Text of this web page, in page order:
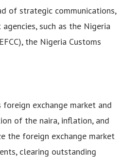
of strategic communications,
such as the Nigeria
the Nigeria Customs
exchange market and
of the naira, inflation, and
the foreign exchange market
clearing outstanding